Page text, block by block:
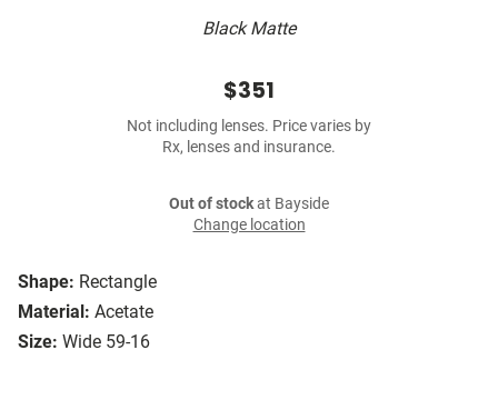
Black Matte
Shape: Rectangle
Material: Acetate
Size: Wide 59-16
$351
Not including lenses. Price varies by
Rx, lenses and insurance.
Out of stockat Bayside
Change location